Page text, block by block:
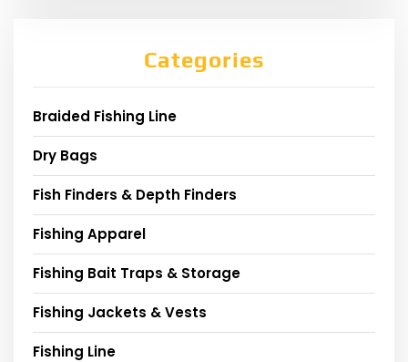
Categories
Braided Fishing Line
Dry Bags
Fish Finders & Depth Finders
Fishing Apparel
Fishing Bait Traps & Storage
Fishing Jackets & Vests
Fishing Line